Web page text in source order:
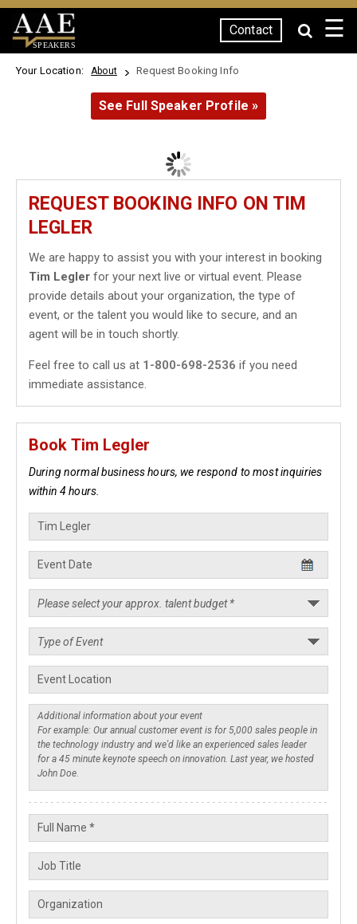
SPEAKERS
Contact ☰
Your Location: About Request Booking Info
See Full Speaker Profile »
REQUEST BOOKING INFO ON TIM
LEGLER
We are happy to assist you with your interest in booking
Tim Legler for your next live or virtual event. Please
provide details about your organization, the type of
event, or the talent you would like to secure, and an
agent will be in touch shortly.
Feel free to call us at 1-800-698-2536 if you need
immediate assistance.
Book Tim Legler
During normal business hours, we respond to most inquiries
within 4 hours.